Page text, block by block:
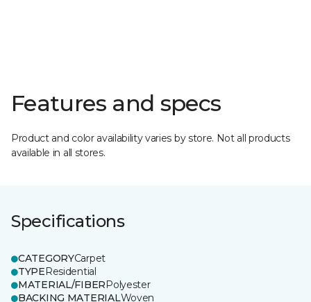
Features and specs
Product and color availability varies by store. Not all products
available in all stores.
Specifications
CATEGORYCarpet
TYPEResidential
MATERIAL/FIBERPolyester
BACKING MATERIALWoven